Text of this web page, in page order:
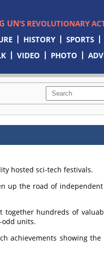
UN’S REVOLUTIONARY
HISTORY SPORTS
VIDEO PHOTO
hosted sci-tech festivals.
up the road of
together hundreds of
odd units.
achievements showing